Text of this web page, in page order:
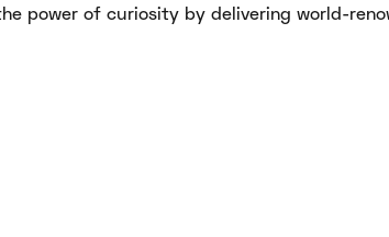
power of curiosity by delivering world-